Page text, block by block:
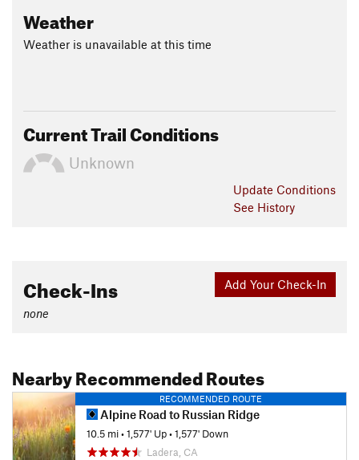
Weather
Weather is unavailable at this time
Current Trail Conditions
Unknown
Update Conditions
See History
Add Your Check-In
Check-Ins
none
Nearby Recommended Routes
RECOMMENDED ROUTE
Alpine Road to Russian Ridge
10.5 mi•1,577' Up•1,577' Down
Ladera, CA